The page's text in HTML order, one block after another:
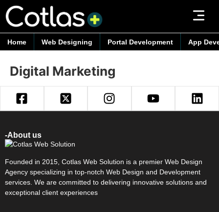
Home Web Designing Portal Development App
Digital Marketing
-About us
Founded in 2015, Cotlas Web Solution is a premier Web Design
Agency specializing in top-notch Web Design and Development
services. We are committed to delivering innovative solutions and
exceptional client experiences